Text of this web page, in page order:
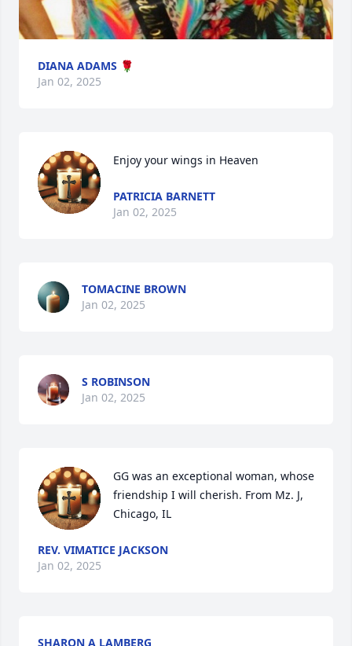
DIANA ADAMS 🌹
Jan 02, 2025
Enjoy your wings in Heaven
PATRICIA BARNETT
Jan 02, 2025
TOMACINE BROWN
Jan 02, 2025
S ROBINSON
Jan 02, 2025
GG was an exceptional woman, whose
friendship I will cherish. From Mz. J,
Chicago, IL
REV. VIMATICE JACKSON
Jan 02, 2025
SHARON A LAMBERG